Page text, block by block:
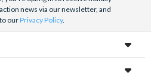
four picturesque Italian
the sea. With so much to do
secure your adventure to this
city!
news via our newsletter, and
ourPrivacy Policy.